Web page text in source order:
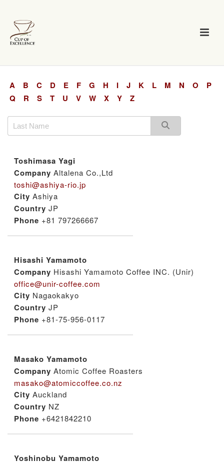
A B C D E F G H I J K L M N O
P
Q
R S T U V W X Y Z
Toshimasa Yagi
Company Altalena Co.,Ltd
toshi@ashiya-rio.jp
City Ashiya
Country JP
Phone +81 797266667
Hisashi Yamamoto
Company Hisashi Yamamoto Coffee INC. (Unir)
office@unir-coffee.com
City Nagaokakyo
Country JP
Phone +81-75-956-0117
Masako Yamamoto
Company Atomic Coffee Roasters
masako@atomiccoffee.co.nz
City Auckland
Country NZ
Phone +6421842210
Yoshinobu Yamamoto